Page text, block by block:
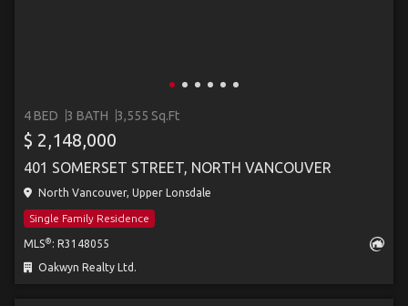
4 BED 3 BATH 3,555 Sq.Ft
$ 2,148,000
401 SOMERSET STREET, NORTH VANCOUVER
North Vancouver, Upper Lonsdale
Single Family Residence
MLS® : R3148055
Oakwyn Realty Ltd.